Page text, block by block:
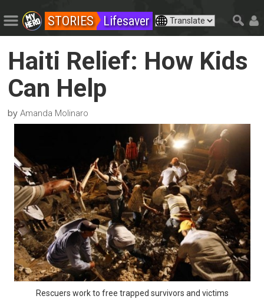
STORIES Lifesaver
Haiti Relief: How Kids
Can Help
byAmanda Molinaro
Rescuers work to free trapped survivors and victims